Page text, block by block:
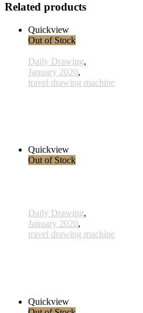
Related products
Quickview
Out of Stock
Daily Drawing,
January 2020,
travel drawing machine
Quickview
Out of Stock
Daily Drawing,
January 2020,
travel drawing machine
Quickview